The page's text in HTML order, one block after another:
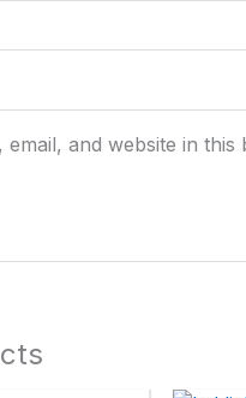
email, and website in